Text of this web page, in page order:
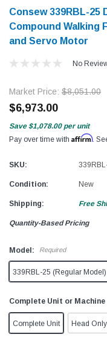
$779.00
Consew 339RBL-25
Compound Walking
and Servo Motor
No
Market Price: $8,051.00
$6,973.00
Save $1,078.00 per unit
Pay over time with Affirm.
SKU:
Condition: New
Shipping: Free
Quantity-Based Pricing
Model: Required
339RBL-25 (Regular Model)
Complete Unit or Machine
Complete Unit Head